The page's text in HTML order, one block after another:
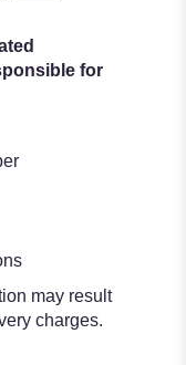
for
may result
charges.